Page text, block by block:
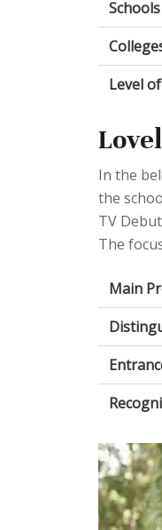
Schools
Level
In the
the
TV
The
Main